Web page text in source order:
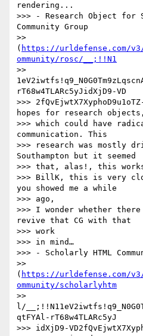
rendering...
>>> - Research Object for
Community Group
>>
( https://urldefense.com/
ommunity/rosc/__;!!N1
>>
rT68w4TLARc5yJidXjD9-VD
>>>
hopes for research objects,
>>> which could have
communication. This
>>> research was mostly
Southampton but it seemed
>>> that, alas!, this works
>>> BillK, this is very
you showed me a while
>>> ago,
>>> I wonder whether
revive that CG with that
>>> work
>>> in mind…
>>> - Scholarly HTML
>>
( https://urldefense.com/
ommunity/scholarlyhtm
>>
l/
qtFYAl-rT68w4TLARc5yJ
>>> idXjD9-